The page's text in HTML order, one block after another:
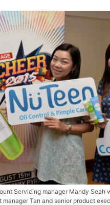
Servicing manager Mandy Seah
manager Tan and senior product